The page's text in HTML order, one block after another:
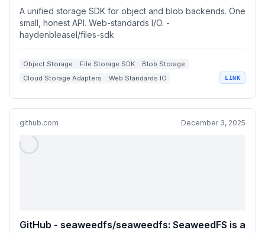
small, honest API. Web-standards I/O.
A unified storage SDK for object and blob backends. One
small, honest API. Web-standards I/O. -
haydenbleasel/files-sdk
Object Storage File Storage SDK
Blob Storage
Cloud Storage Adapters
Web Standards IO LINK
github.com December 3, 2025
GitHub - seaweedfs/seaweedfs: SeaweedFS is a